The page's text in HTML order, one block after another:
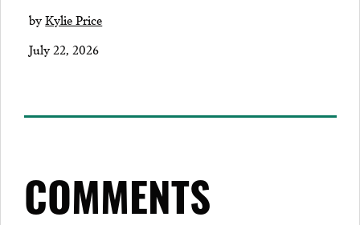
byKylie Price
July 22, 2026
COMMENTS